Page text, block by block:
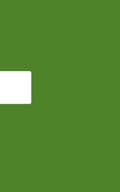
address